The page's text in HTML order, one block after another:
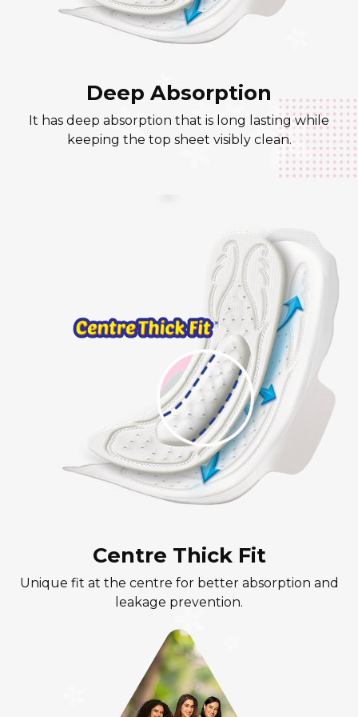
Deep Absorption
It has deep absorption that is long lasting while
keeping the top sheet visibly clean.
Centre Thick Fit
Unique fit at the centre for better absorption and
leakage prevention.